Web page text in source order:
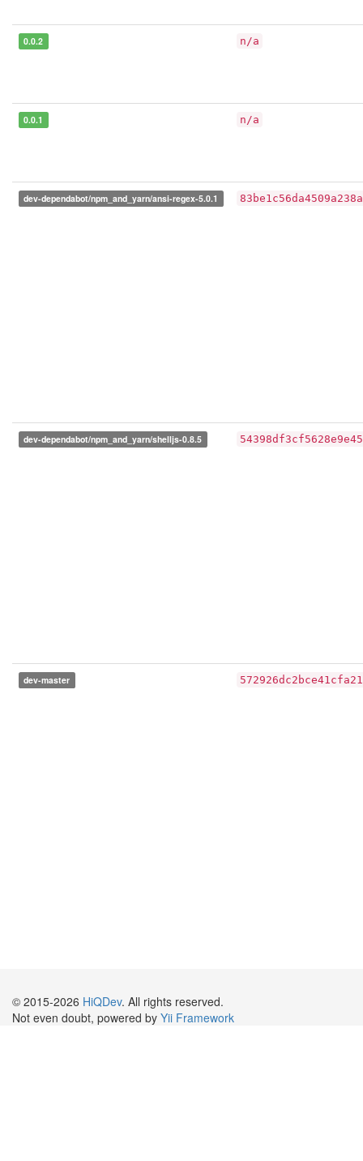
0.0.2 n/a
0.0.1 n/a
dev-dependabot/npm_and_yarn/ansi-regex-5.0.1
dev-dependabot/npm_and_yarn/shelljs-0.8.5
dev-master
© 2015-2026 HiQDev. All rights reserved.
Not even doubt, powered by Yii Framework